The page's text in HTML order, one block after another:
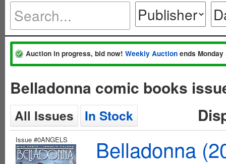
Auction in progress, bid now! Weekly Auction ends
Belladonna comic books
All Issues In Stock
Issue #0ANGELS Belladonna